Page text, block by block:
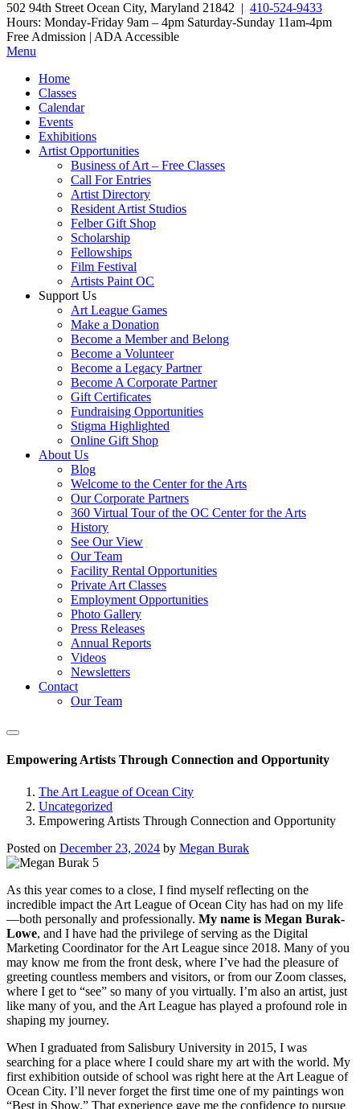
502 94th Street Ocean City, Maryland 21842 | 410-524-9433
Hours: Monday-Friday 9am – 4pm Saturday-Sunday 11am-4pm
Free Admission | ADA Accessible
Menu
Home
Classes
Calendar
Events
Exhibitions
Artist Opportunities
Business of Art – Free Classes
Call For Entries
Artist Directory
Resident Artist Studios
Felber Gift Shop
Scholarship
Fellowships
Film Festival
Artists Paint OC
Support Us
Art League Games
Make a Donation
Become a Member and Belong
Become a Volunteer
Become a Legacy Partner
Become A Corporate Partner
Gift Certificates
Fundraising Opportunities
Stigma Highlighted
Online Gift Shop
About Us
Blog
Welcome to the Center for the Arts
Our Corporate Partners
360 Virtual Tour of the OC Center for the Arts
History
See Our View
Our Team
Facility Rental Opportunities
Private Art Classes
Employment Opportunities
Photo Gallery
Press Releases
Annual Reports
Videos
Newsletters
Contact
Our Team
Empowering Artists Through Connection and Opportunity
The Art League of Ocean City
Uncategorized
Empowering Artists Through Connection and Opportunity
Posted on December 23, 2024 by Megan Burak
As this year comes to a close, I find myself reflecting on the
incredible impact the Art League of Ocean City has had on my life
—both personally and professionally. My name is Megan Burak-
Lowe, and I have had the privilege of serving as the Digital
Marketing Coordinator for the Art League since 2018. Many of you
may know me from the front desk, where I’ve had the pleasure of
greeting countless members and visitors, or from our Zoom classes,
where I get to “see” so many of you virtually. I’m also an artist, just
like many of you, and the Art League has played a profound role in
shaping my journey.
When I graduated from Salisbury University in 2015, I was
searching for a place where I could share my art with the world. My
first exhibition outside of school was right here at the Art League of
Ocean City. I’ll never forget the first time one of my paintings won
“Best in Show.” That experience gave me the confidence to pursue